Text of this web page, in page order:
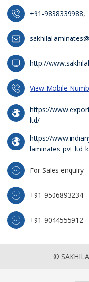
+91-9838339988,
http://
View Mobile
https://
ltd/
https://
laminates-pvt-ltd-
For Sales enquiry
+91-9506893234
+91-9044555912
©